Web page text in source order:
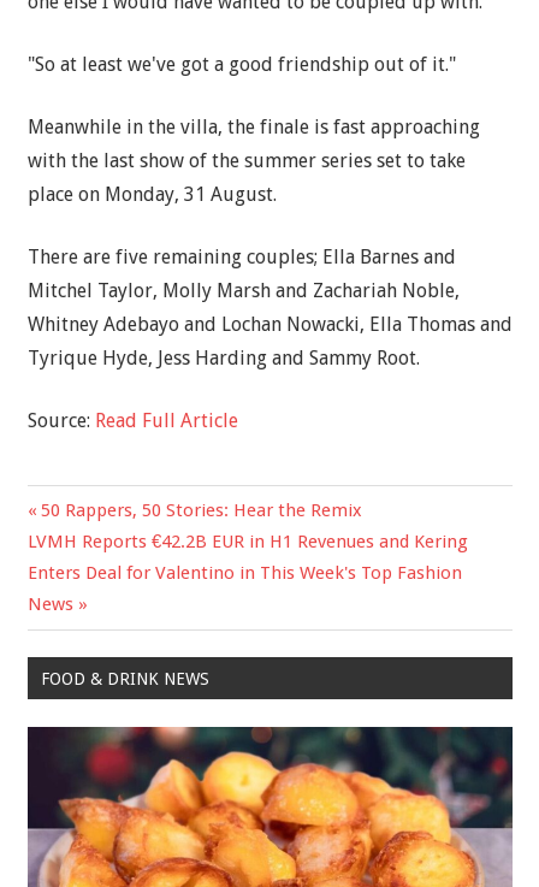
"So at least we've got a good friendship out of it."
Meanwhile in the villa, the finale is fast approaching
with the last show of the summer series set to take
place on Monday, 31 August.
There are five remaining couples; Ella Barnes and
Mitchel Taylor, Molly Marsh and Zachariah Noble,
Whitney Adebayo and Lochan Nowacki, Ella Thomas and
Tyrique Hyde, Jess Harding and Sammy Root.
Source: Read Full Article
Post
navigation
Previous
Post:
50 Rappers, 50 Stories: Hear the Remix
Next
Post:
LVMH Reports €42.2B EUR in H1 Revenues and Kering
Enters Deal for Valentino in This Week's Top Fashion
News
FOOD & DRINK NEWS